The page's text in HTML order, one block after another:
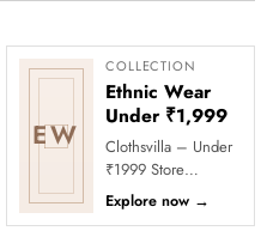
EW
COLLECTION
Ethnic Wear
Under ₹1,999
Clothsvilla – Under
₹1999 Store
Celebrate every
moment in style with
Explore now →